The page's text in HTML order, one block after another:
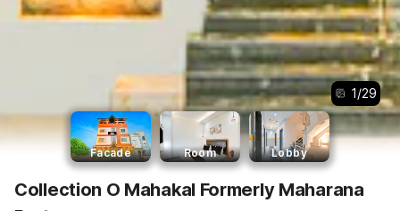
1/29
Facade Room Lobby
Collection O Mahakal Formerly Maharana